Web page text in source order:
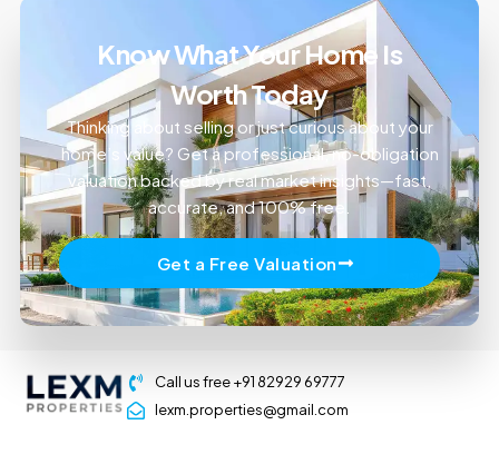
Know What Your Home Is
Worth Today
Thinking about selling or just curious about your
home’s value? Get a professional, no-obligation
valuation backed by real market insights—fast,
accurate, and 100% free.
Get a Free Valuation
Call us free +91 82929 69777
lexm.properties@gmail.com